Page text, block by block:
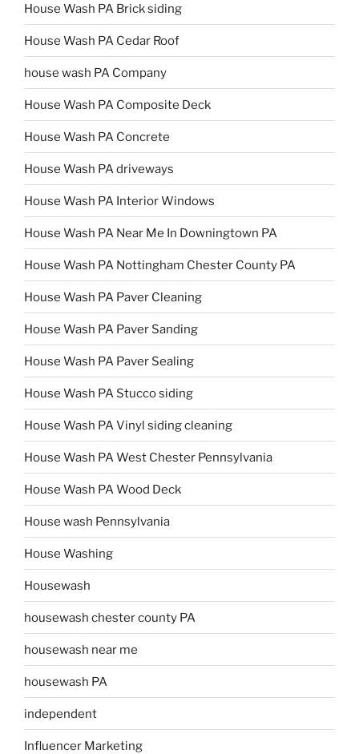
House Wash PA Brick siding
House Wash PA Cedar Roof
house wash PA Company
House Wash PA Composite Deck
House Wash PA Concrete
House Wash PA driveways
House Wash PA Interior Windows
House Wash PA Near Me In Downingtown PA
House Wash PA Nottingham Chester County PA
House Wash PA Paver Cleaning
House Wash PA Paver Sanding
House Wash PA Paver Sealing
House Wash PA Stucco siding
House Wash PA Vinyl siding cleaning
House Wash PA West Chester Pennsylvania
House Wash PA Wood Deck
House wash Pennsylvania
House Washing
Housewash
housewash chester county PA
housewash near me
housewash PA
independent
Influencer Marketing